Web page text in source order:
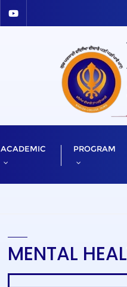
ACADEMIC PROGRAM
MENTAL